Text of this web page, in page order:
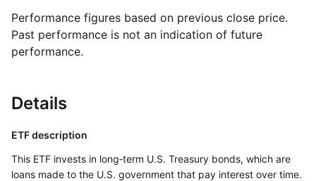
Performance figures based on previous close price.
Past performance is not an indication of future
performance.
Details
ETF description
This ETF invests in long‑term U.S. Treasury bonds, which are
loans made to the U.S. government that pay interest over time.